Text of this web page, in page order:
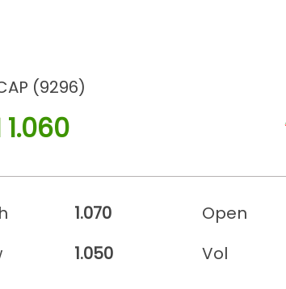
(9296)
1.060
1.070 Open
1.050 Vol